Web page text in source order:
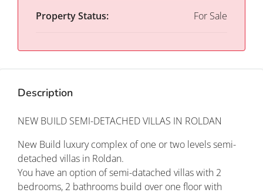
Property Status: For Sale
Description
NEW BUILD SEMI-DETACHED VILLAS IN ROLDAN
New Build luxury complex of one or two levels semi-
detached villas in Roldan.
You have an option of semi-datached villas with 2
bedrooms, 2 bathrooms build over one floor with